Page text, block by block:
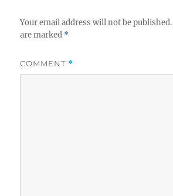
Your email address will not be published.
are marked *
COMMENT *